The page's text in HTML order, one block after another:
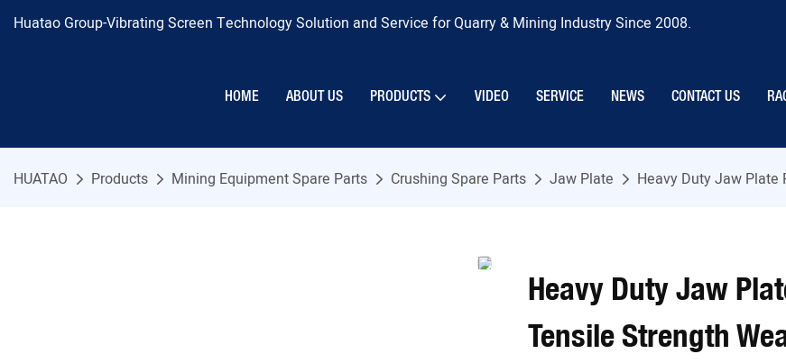
Huatao Group-Vibrating Screen Technology Solution and Service for Quarry & Mining Industry Since 2008.
HOME ABOUT US PRODUCTS VIDEO SERVICE NEWS CONTACT US
HUATAO Products Mining Equipment Spare Parts Crushing Spare Parts Jaw Plate Heavy Duty Jaw Plate
Heavy Duty Jaw
Tensile Strength